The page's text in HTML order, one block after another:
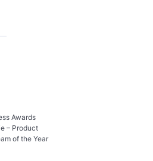
Awards
– Product
of the Year